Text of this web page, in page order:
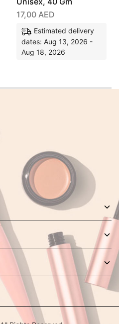
17,00 AED
Estimated delivery
dates: Aug 13, 2026 -
Aug 18, 2026